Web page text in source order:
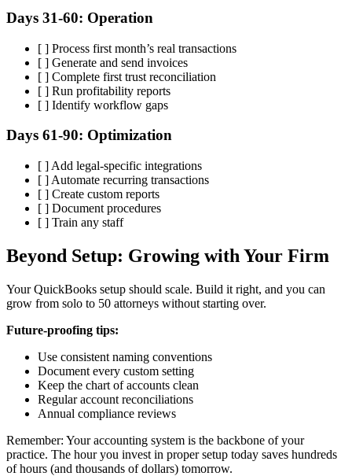
Days 31-60: Operation
[ ] Process first month’s real transactions
[ ] Generate and send invoices
[ ] Complete first trust reconciliation
[ ] Run profitability reports
[ ] Identify workflow gaps
Days 61-90: Optimization
[ ] Add legal-specific integrations
[ ] Automate recurring transactions
[ ] Create custom reports
[ ] Document procedures
[ ] Train any staff
Beyond Setup: Growing with Your Firm
Your QuickBooks setup should scale. Build it right, and you can
grow from solo to 50 attorneys without starting over.
Future-proofing tips:
Use consistent naming conventions
Document every custom setting
Keep the chart of accounts clean
Regular account reconciliations
Annual compliance reviews
Remember: Your accounting system is the backbone of your
practice. The hour you invest in proper setup today saves hundreds
of hours (and thousands of dollars) tomorrow.